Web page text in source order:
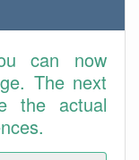
can now
The next
the actual